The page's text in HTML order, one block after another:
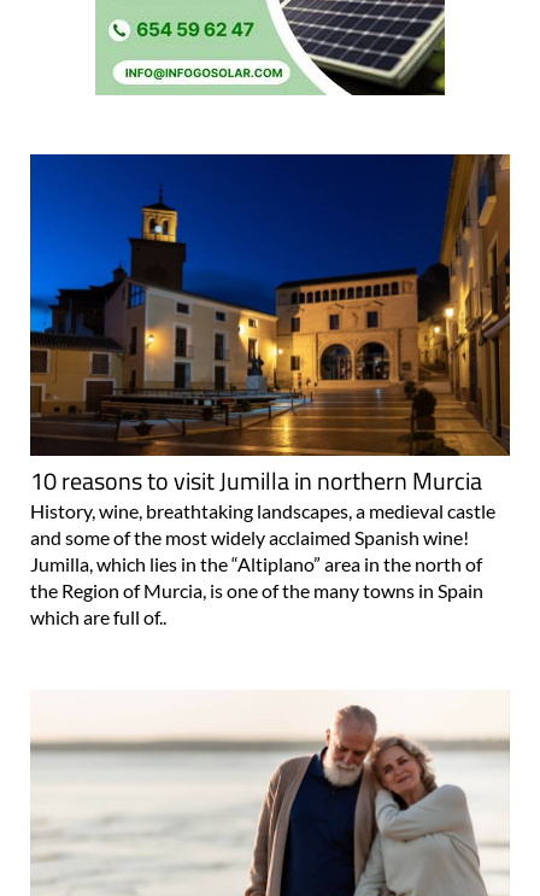
10 reasons to visit Jumilla in northern Murcia
History, wine, breathtaking landscapes, a medieval castle
and some of the most widely acclaimed Spanish wine!
Jumilla, which lies in the “Altiplano” area in the north of
the Region of Murcia, is one of the many towns in Spain
which are full of..